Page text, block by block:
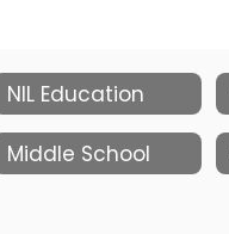
NIL Education
Middle School